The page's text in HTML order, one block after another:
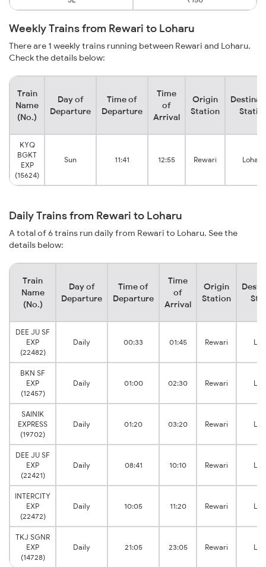
Weekly Trains from Rewari to Loharu
There are 1 weekly trains running between Rewari and Loharu.
Check the details below:
Train
Name
(No.)
Day of
Departure
Time of
Departure
Time
of
Arrival
Origin
Station
KYQ
BGKT
EXP
(15624)
Sun 11:41 12:55 Rewari Loharu
Daily Trains from Rewari to Loharu
A total of 6 trains run daily from Rewari to Loharu. See the
details below:
Train
Name
(No.)
Day of
Departure
Time of
Departure
Time
of
Arrival
Origin
Station
DEE JU SF
EXP
(22482)
Daily 00:33 01:45 Rewari
BKN SF
EXP
(12457)
Daily 01:00 02:30 Rewari
SAINIK
EXPRESS
(19702)
Daily 01:20 03:20 Rewari
DEE JU SF
EXP
(22421)
Daily 08:41 10:10 Rewari
INTERCITY
EXP
(22472)
Daily 10:05 11:20 Rewari
TKJ SGNR
EXP
(14728)
Daily 21:05 23:05 Rewari